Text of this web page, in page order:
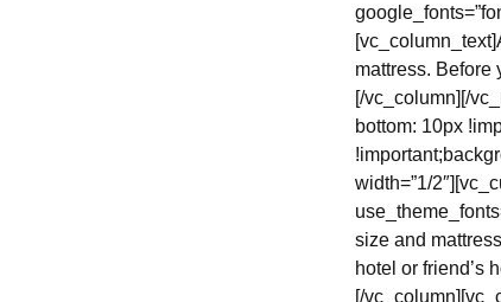
mattress. Before
[/vc_column][/
bottom: 10px
width=”1/
size and
hotel or friend’s
[/